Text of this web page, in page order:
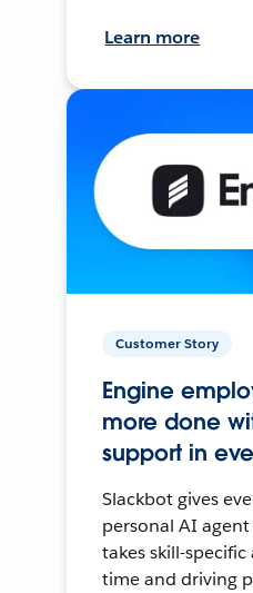
Learn more
Customer Story
Engine
more done
support in
Slackbot gives
personal AI
takes skill-
time and driving